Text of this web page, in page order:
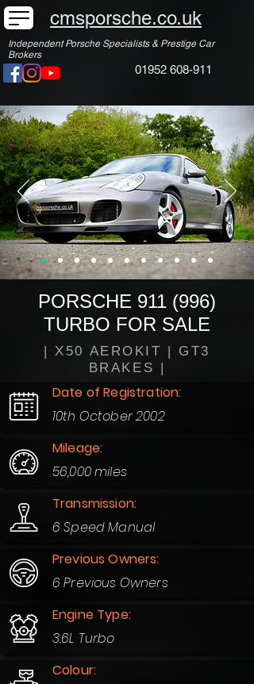
01952 608-911
cmsporsche.co.uk
Independent Porsche Specialists & Prestige Car
Brokers
PORSCHE 911 (996)
TURBO FOR SALE
| X50 AEROKIT | GT3
BRAKES |
Date of Registration:
10th October 2002
Mileage:
56,000 miles
Transmission:
6 Speed Manual
Previous Owners:
6 Previous Owners
Engine Type:
3.6L Turbo
Colour: